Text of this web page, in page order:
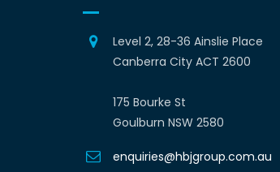
Level 2, 28-36 Ainslie Place
Canberra City ACT 2600
175 Bourke St
Goulburn NSW 2580
enquiries@hbjgroup.com.au